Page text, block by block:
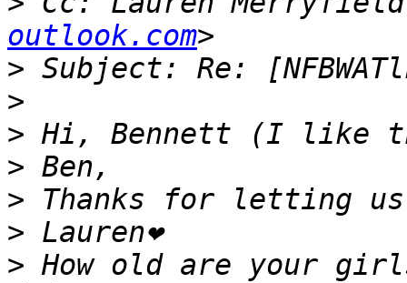
outlook.com
>
>
>
>
>
>
> How old are your